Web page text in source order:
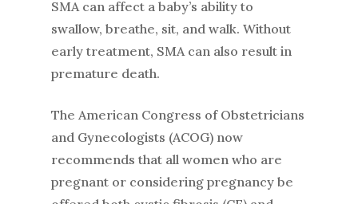
SMA can affect a baby’s ability to
swallow, breathe, sit, and walk. Without
early treatment, SMA can also result in
premature death.
The American Congress of Obstetricians
and Gynecologists (ACOG) now
recommends that all women who are
pregnant or considering pregnancy be